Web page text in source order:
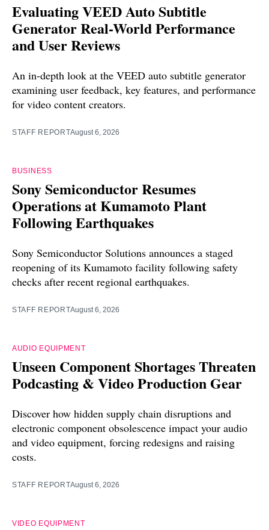
Evaluating VEED Auto Subtitle
Generator Real-World Performance
and User Reviews
An in-depth look at the VEED auto subtitle generator
examining user feedback, key features, and performance
for video content creators.
STAFF REPORTAugust 6, 2026
BUSINESS
Sony Semiconductor Resumes
Operations at Kumamoto Plant
Following Earthquakes
Sony Semiconductor Solutions announces a staged
reopening of its Kumamoto facility following safety
checks after recent regional earthquakes.
STAFF REPORTAugust 6, 2026
AUDIO EQUIPMENT
Unseen Component Shortages Threaten
Podcasting & Video Production Gear
Discover how hidden supply chain disruptions and
electronic component obsolescence impact your audio
and video equipment, forcing redesigns and raising
costs.
STAFF REPORTAugust 6, 2026
VIDEO EQUIPMENT